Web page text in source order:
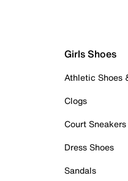
Girls Shoes
Athletic Shoes
Clogs
Court Sneakers
Dress Shoes
Sandals